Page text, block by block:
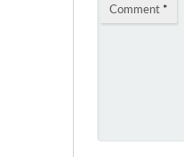
Comment *